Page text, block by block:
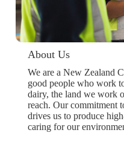
About Us
We are a New Zealand
good people who work
dairy, the land we work
reach. Our commitment
drives us to produce
caring for our